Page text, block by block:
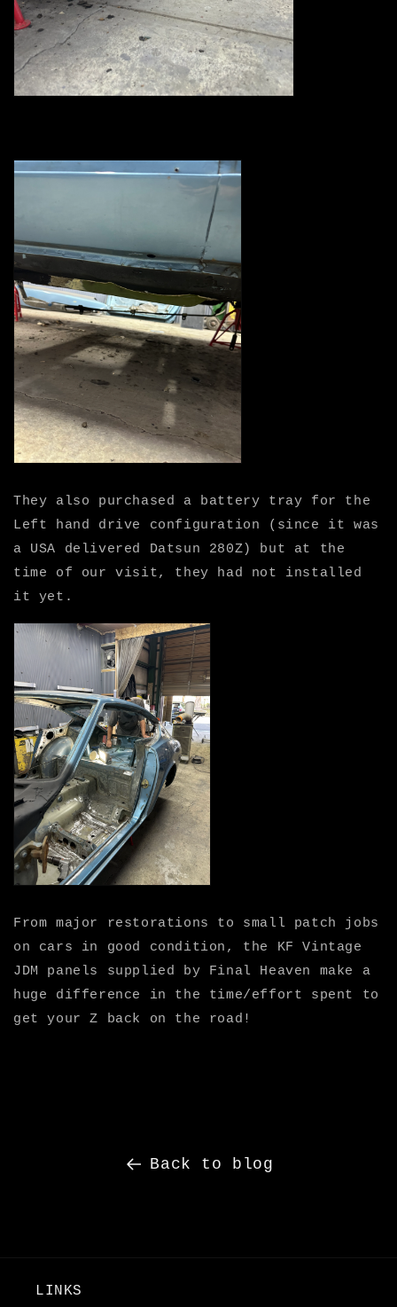
They also purchased a battery tray for the
Left hand drive configuration (since it was
a USA delivered Datsun 280Z) but at the
time of our visit, they had not installed
it yet.
From major restorations to small patch jobs
on cars in good condition, the KF Vintage
JDM panels supplied by Final Heaven make a
huge difference in the time/effort spent to
get your Z back on the road!
Back to blog
LINKS